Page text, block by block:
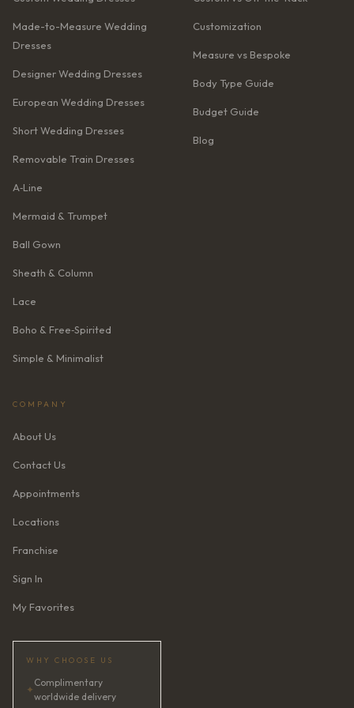
Made-to-Measure Wedding
Dresses
Designer Wedding Dresses
European Wedding Dresses
Short Wedding Dresses
Removable Train Dresses
A‑Line
Mermaid & Trumpet
Ball Gown
Sheath & Column
Lace
Boho & Free‑Spirited
Simple & Minimalist
Customization
Measure vs Bespoke
Body Type Guide
Budget Guide
Blog
COMPANY
About Us
Contact Us
Appointments
Locations
Franchise
Sign In
My Favorites
WHY CHOOSE US
✦
Complimentary
worldwide delivery